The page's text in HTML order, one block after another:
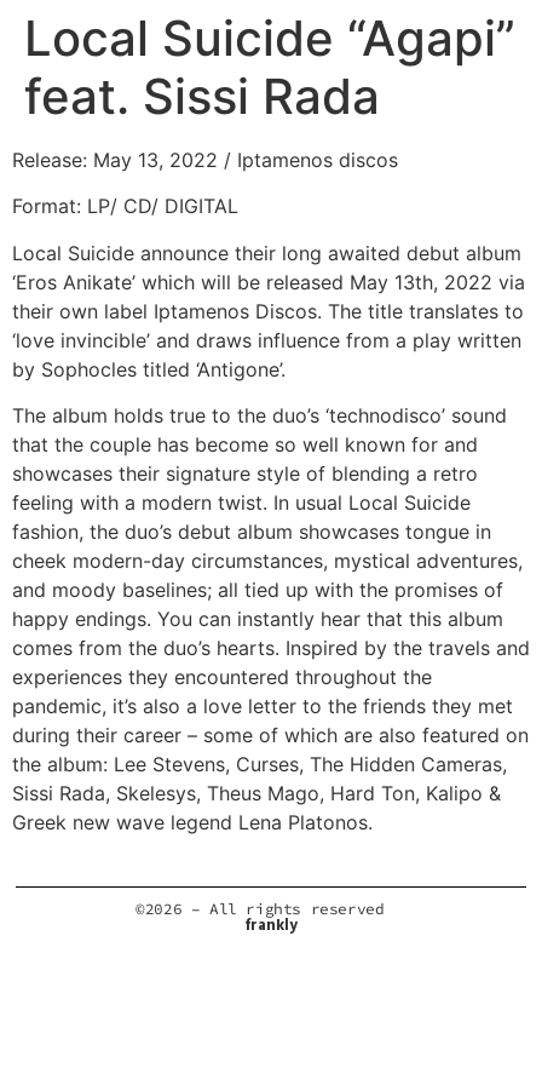
Local Suicide “Agapi”
feat. Sissi Rada
Release: May 13, 2022 / Iptamenos discos
Format: LP/ CD/ DIGITAL
Local Suicide announce their long awaited debut album
‘Eros Anikate’ which will be released May 13th, 2022 via
their own label Iptamenos Discos. The title translates to
‘love invincible’ and draws influence from a play written
by Sophocles titled ‘Antigone’.
The album holds true to the duo’s ‘technodisco’ sound
that the couple has become so well known for and
showcases their signature style of blending a retro
feeling with a modern twist. In usual Local Suicide
fashion, the duo’s debut album showcases tongue in
cheek modern-day circumstances, mystical adventures,
and moody baselines; all tied up with the promises of
happy endings. You can instantly hear that this album
comes from the duo’s hearts. Inspired by the travels and
experiences they encountered throughout the
pandemic, it’s also a love letter to the friends they met
during their career – some of which are also featured on
the album: Lee Stevens, Curses, The Hidden Cameras,
Sissi Rada, Skelesys, Theus Mago, Hard Ton, Kalipo &
Greek new wave legend Lena Platonos.
©2026 – All rights reserved
frankly